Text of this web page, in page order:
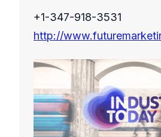
+1-347-918-3531
http://